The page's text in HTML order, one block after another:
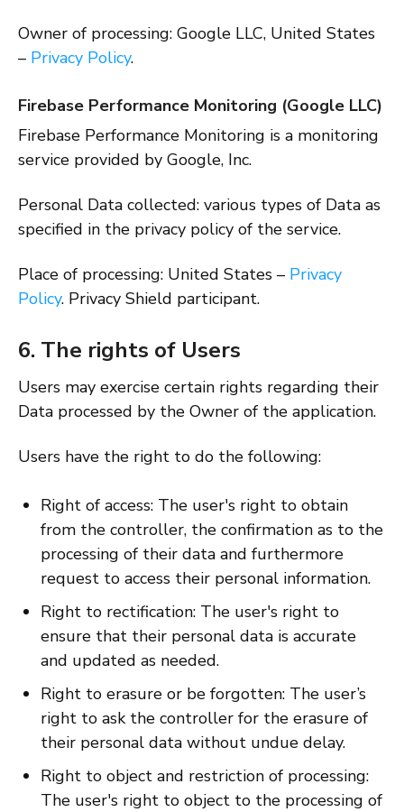
Owner of processing: Google LLC, United States
– Privacy Policy.
Firebase Performance Monitoring (Google LLC)
Firebase Performance Monitoring is a monitoring
service provided by Google, Inc.
Personal Data collected: various types of Data as
specified in the privacy policy of the service.
Place of processing: United States – Privacy
Policy. Privacy Shield participant.
6. The rights of Users
Users may exercise certain rights regarding their
Data processed by the Owner of the application.
Users have the right to do the following:
Right of access: The user's right to obtain
from the controller, the confirmation as to the
processing of their data and furthermore
request to access their personal information.
Right to rectification: The user's right to
ensure that their personal data is accurate
and updated as needed.
Right to erasure or be forgotten: The user’s
right to ask the controller for the erasure of
their personal data without undue delay.
Right to object and restriction of processing:
The user's right to object to the processing of